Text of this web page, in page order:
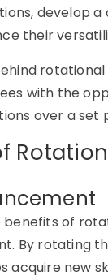
develop a
their
with the
over a set
of
By rotating
acquire new